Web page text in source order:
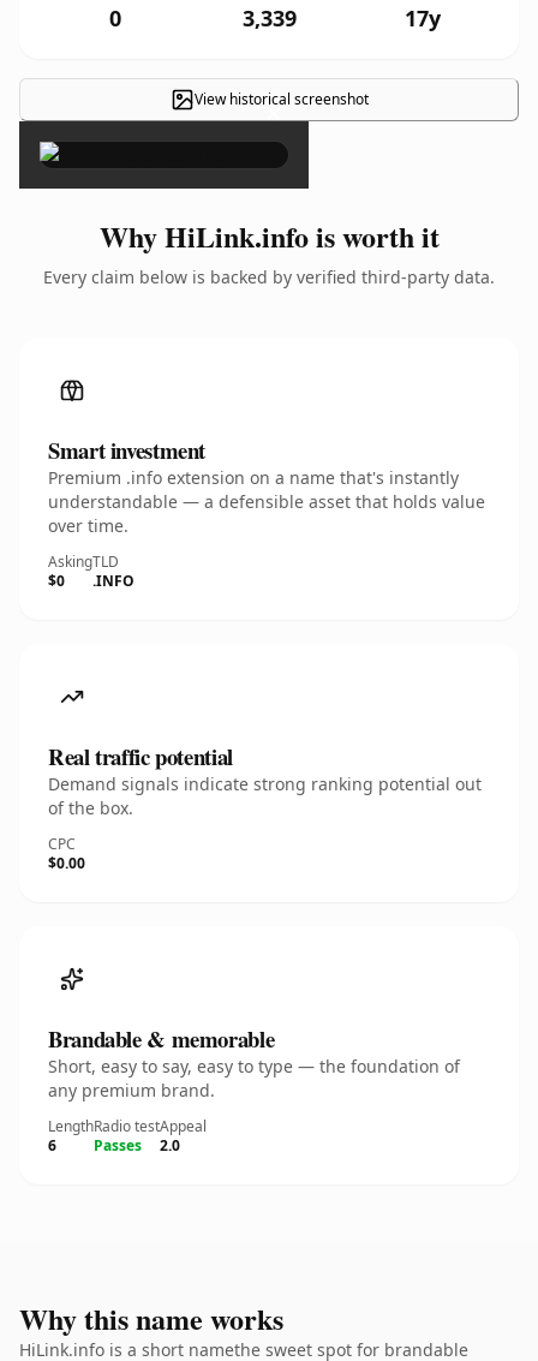
0 3,339 17y
View historical screenshot
×
Why HiLink.info is worth it
Every claim below is backed by verified third-party data.
Smart investment
Premium .info extension on a name that's instantly
understandable — a defensible asset that holds value
over time.
Asking
$0
TLD
.INFO
Real traffic potential
Demand signals indicate strong ranking potential out
of the box.
CPC
$0.00
Brandable & memorable
Short, easy to say, easy to type — the foundation of
any premium brand.
Length
6
Radio test
Passes
Appeal
2.0
Why this name works
HiLink.info is a short namethe sweet spot for brandable